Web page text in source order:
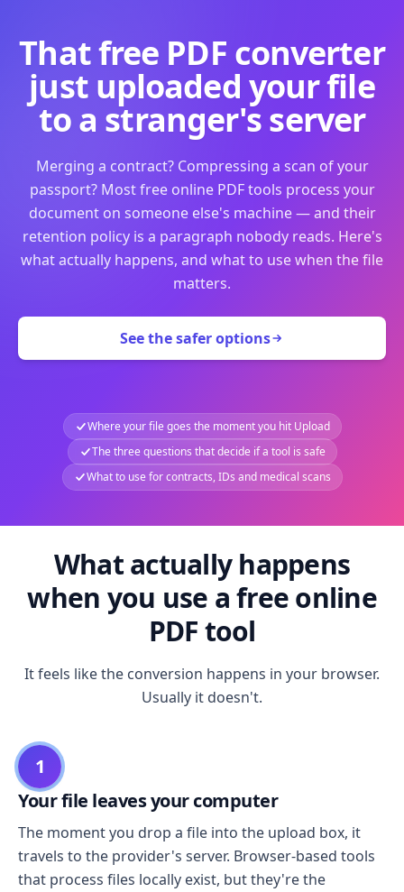
That free PDF converter
just uploaded your file
to a stranger's server
Merging a contract? Compressing a scan of your
passport? Most free online PDF tools process your
document on someone else's machine — and their
retention policy is a paragraph nobody reads. Here's
what actually happens, and what to use when the file
matters.
See the safer options
Where your file goes the moment you hit Upload
The three questions that decide if a tool is safe
What to use for contracts, IDs and medical scans
What actually happens
when you use a free online
PDF tool
It feels like the conversion happens in your browser.
Usually it doesn't.
1
Your file leaves your computer
The moment you drop a file into the upload box, it
travels to the provider's server. Browser-based tools
that process files locally exist, but they're the